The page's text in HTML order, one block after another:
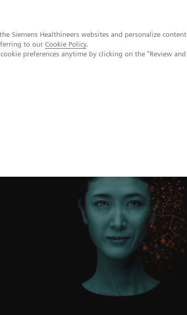
Siemens Healthineers websites and personalize content
to our Cookie Policy.
preferences anytime by clicking on the "Review and